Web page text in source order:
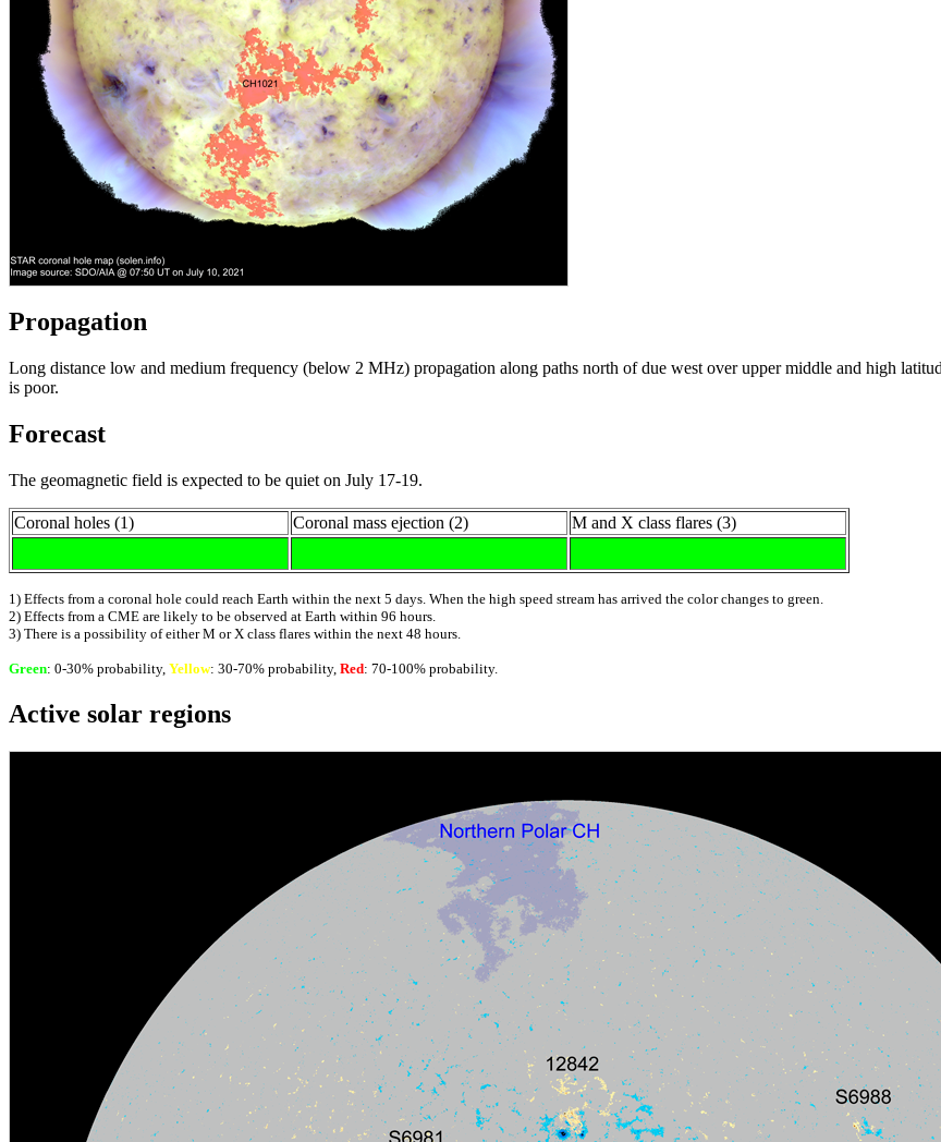
Propagation
Long distance low and medium frequency (below 2 MHz) propagation along paths north of due west over upper middle and high
is poor.
Forecast
The geomagnetic field is expected to be quiet on July 17-19.
Coronal holes (1) Coronal mass ejection (2) M and X class flares (3)
1) Effects from a coronal hole could reach Earth within the next 5 days. When the high speed stream has arrived the color changes to green.
2) Effects from a CME are likely to be observed at Earth within 96 hours.
3) There is a possibility of either M or X class flares within the next 48 hours.
Green: 0-30% probability, Yellow: 30-70% probability, Red: 70-100% probability.
Active solar regions